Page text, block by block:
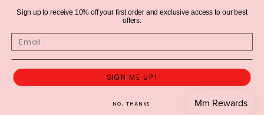
© 2026, Margot's Mercantile Privacy policy
Terms of service
Sign up to receive 10% off your first order and exclusive access to our best
offers.
Email
SIGN ME UP!
NO, THANKS